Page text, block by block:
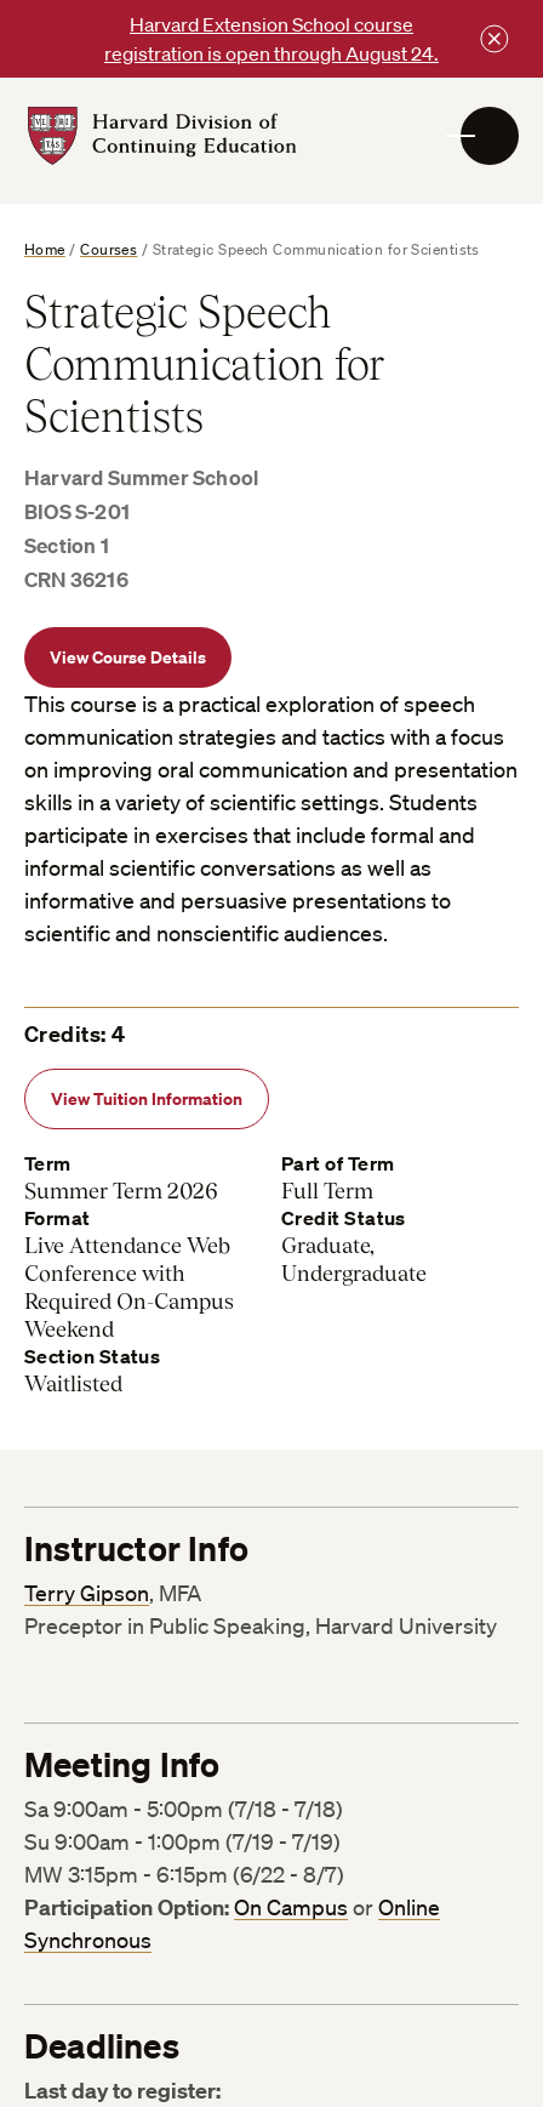
content
Harvard Extension School course
registration is open through August 24.
DCE
Home /Courses / Strategic Speech Communication for Scientists
Strategic Speech
Communication for
Scientists
Harvard Summer School
BIOS S-201
Section 1
CRN 36216
View Course Details
This course is a practical exploration of speech
communication strategies and tactics with a focus
on improving oral communication and presentation
skills in a variety of scientific settings. Students
participate in exercises that include formal and
informal scientific conversations as well as
informative and persuasive presentations to
scientific and nonscientific audiences.
Credits: 4
View Tuition Information
Term
Summer Term 2026
Part of Term
Full Term
Format
Live Attendance Web
Conference with
Required On-Campus
Weekend
Credit Status
Graduate,
Undergraduate
Section Status
Waitlisted
Instructor Info
Terry Gipson, MFA
Preceptor in Public Speaking, Harvard University
Meeting Info
Sa 9:00am - 5:00pm (7/18 - 7/18)
Su 9:00am - 1:00pm (7/19 - 7/19)
MW 3:15pm - 6:15pm (6/22 - 8/7)
Participation Option:On Campus orOnline
Synchronous
Deadlines
Last day to register: